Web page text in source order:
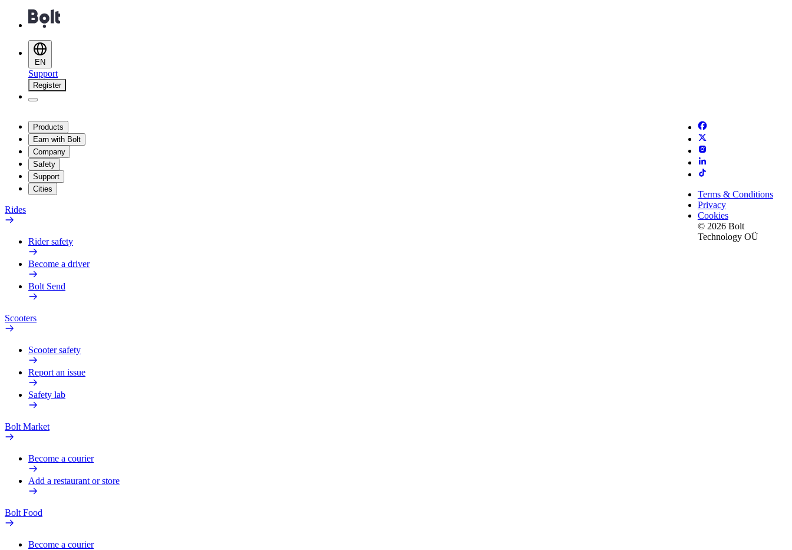
EN
Support
Register
Products
Earn with Bolt
Company
Safety
Support
Cities
Rides
Rider safety
Become a driver
Bolt Send
Scooters
Scooter safety
Report an issue
Safety lab
Bolt Market
Become a courier
Add a restaurant or store
Bolt Food
Become a courier
Terms & Conditions
Privacy
Cookies
© 2026 Bolt
Technology OÜ